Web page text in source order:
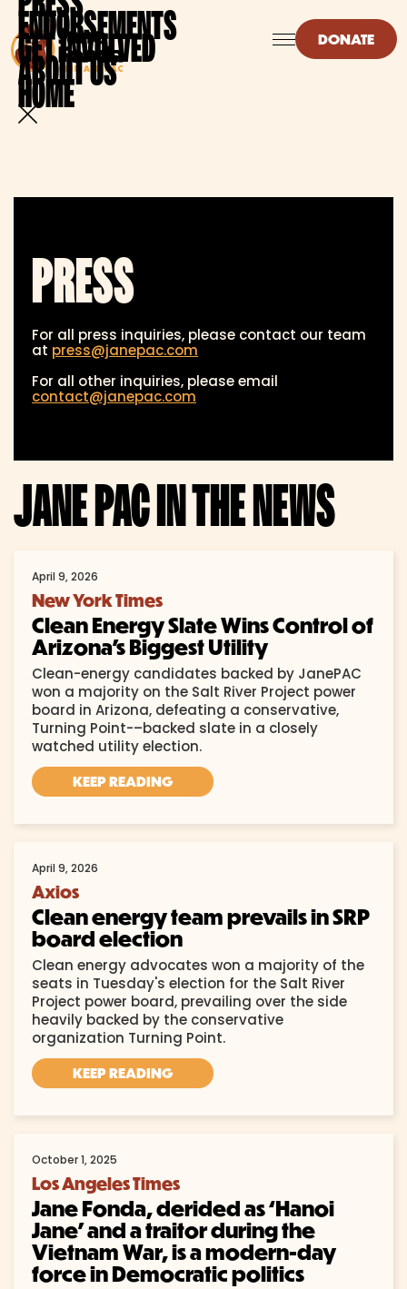
DONATE
HOME
ABOUT US
GET INVOLVED
ENDORSEMENTS
PRESS
For all press inquiries, please contact our team
at press@janepac.com
For all other inquiries, please email
contact@janepac.com
JANE PAC IN THE NEWS
April 9, 2026
New York Times
Clean Energy Slate Wins Control of
Arizona’s Biggest Utility
Clean-energy candidates backed by JanePAC
won a majority on the Salt River Project power
board in Arizona, defeating a conservative,
Turning Point-–backed slate in a closely
watched utility election.
KEEP READING
April 9, 2026
Axios
Clean energy team prevails in SRP
board election
Clean energy advocates won a majority of the
seats in Tuesday's election for the Salt River
Project power board, prevailing over the side
heavily backed by the conservative
organization Turning Point.
KEEP READING
October 1, 2025
Los Angeles Times
Jane Fonda, derided as ‘Hanoi
Jane’ and a traitor during the
Vietnam War, is a modern-day
force in Democratic politics